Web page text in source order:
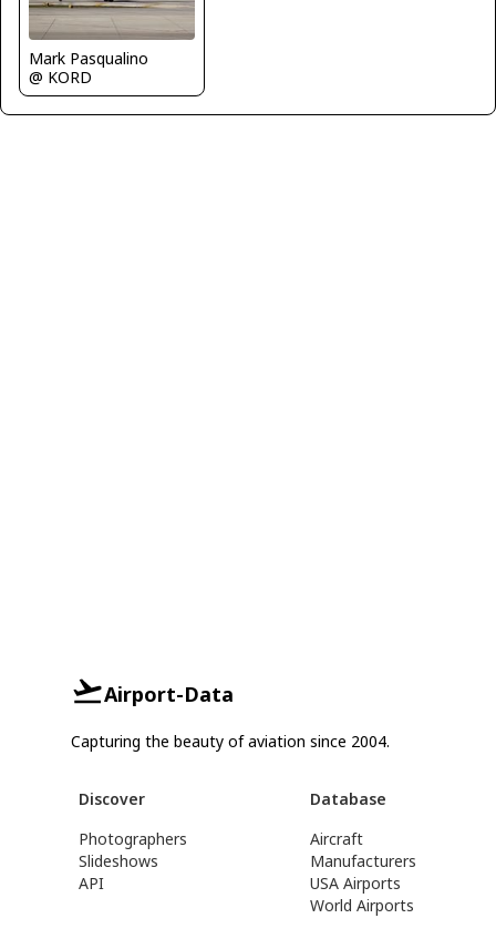
Mark Pasqualino
@ KORD
Airport-Data
Capturing the beauty of aviation since 2004.
Discover
Photographers
Slideshows
API
Database
Aircraft
Manufacturers
USA Airports
World Airports